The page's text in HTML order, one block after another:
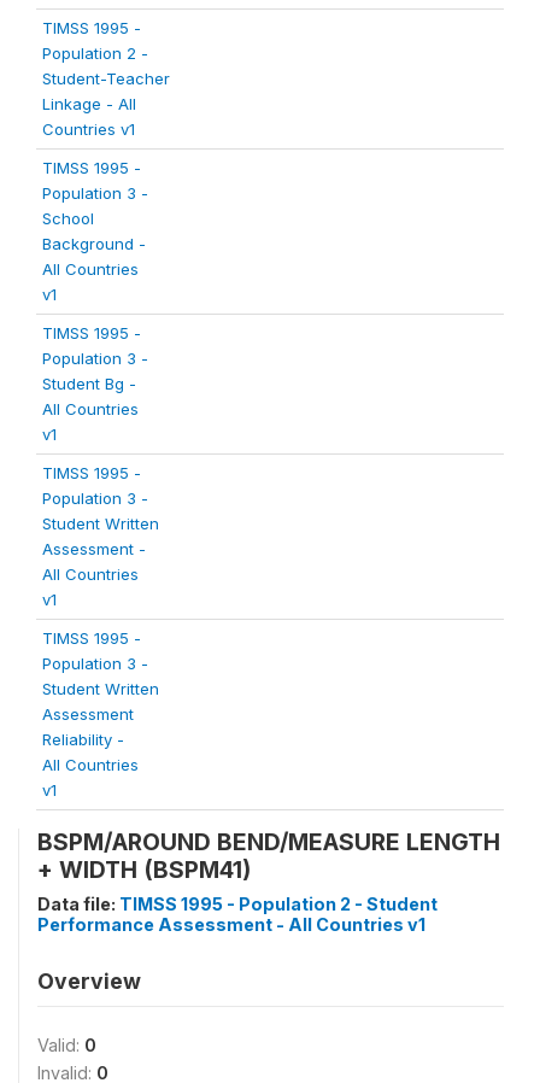
TIMSS 1995 -
Population 2 -
Student-Teacher
Linkage - All
Countries v1
TIMSS 1995 -
Population 3 -
School
Background -
All Countries
v1
TIMSS 1995 -
Population 3 -
Student Bg -
All Countries
v1
TIMSS 1995 -
Population 3 -
Student Written
Assessment -
All Countries
v1
TIMSS 1995 -
Population 3 -
Student Written
Assessment
Reliability -
All Countries
v1
BSPM/AROUND BEND/MEASURE LENGTH
+ WIDTH (BSPM41)
Data file: TIMSS 1995 - Population 2 - Student
Performance Assessment - All Countries v1
Overview
Valid: 0
Invalid: 0